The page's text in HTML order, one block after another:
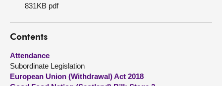
Get involved
Visit
About
831KB pdf
Contents
Attendance
Subordinate Legislation
European Union (Withdrawal) Act 2018